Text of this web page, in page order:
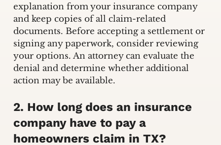
explanation from your insurance company
and keep copies of all claim-related
documents. Before accepting a settlement or
signing any paperwork, consider reviewing
your options. An attorney can evaluate the
denial and determine whether additional
action may be available.
2. How long does an insurance
company have to pay a
homeowners claim in TX?